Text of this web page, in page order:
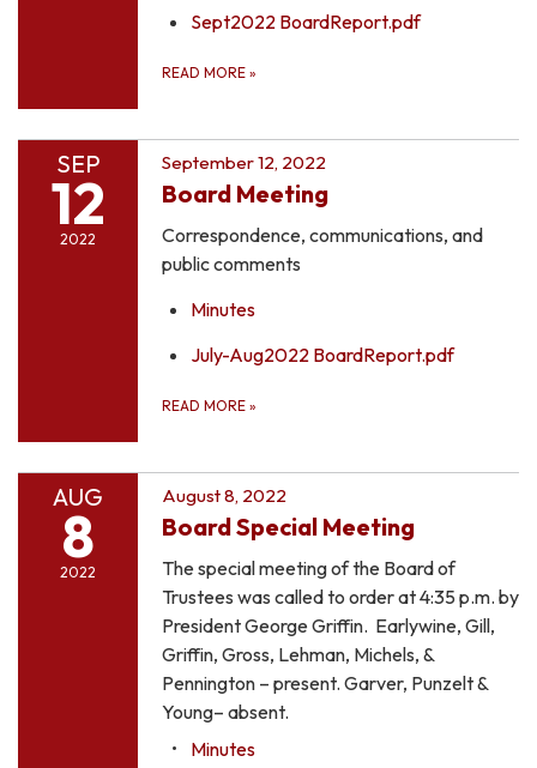
Sept2022 BoardReport.pdf
READ MORE »
SEP
12
2022
September 12, 2022
Board Meeting
Correspondence, communications, and
public comments
Minutes
July-Aug2022 BoardReport.pdf
READ MORE »
AUG
8
2022
August 8, 2022
Board Special Meeting
The special meeting of the Board of
Trustees was called to order at 4:35 p.m. by
President George Griffin. Earlywine, Gill,
Griffin, Gross, Lehman, Michels, &
Pennington – present. Garver, Punzelt &
Young– absent.
Minutes